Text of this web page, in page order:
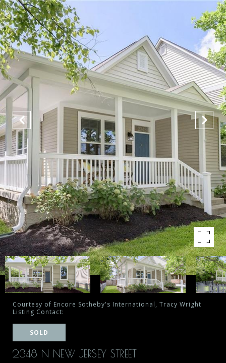
Courtesy of Encore Sotheby's International, Tracy Wright
Listing Contact:
SOLD
2348 N NEW JERSEY STREET